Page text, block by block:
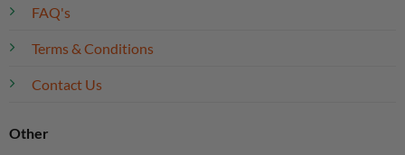
FAQ's
Terms & Conditions
Contact Us
Other